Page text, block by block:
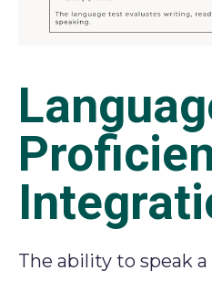
The ability to speak